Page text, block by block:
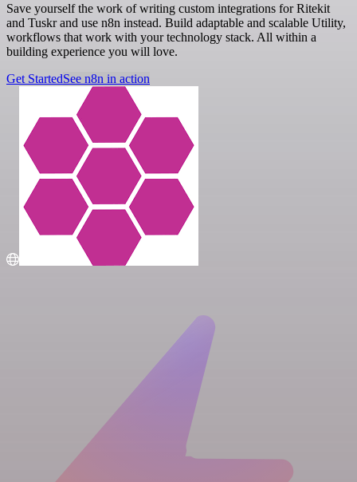
Save yourself the work of writing custom integrations for Ritekit
and Tuskr and use n8n instead. Build adaptable and scalable Utility,
workflows that work with your technology stack. All within a
building experience you will love.
Get StartedSee n8n in action